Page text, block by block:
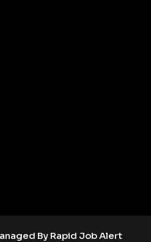
By Rapid Job Alert